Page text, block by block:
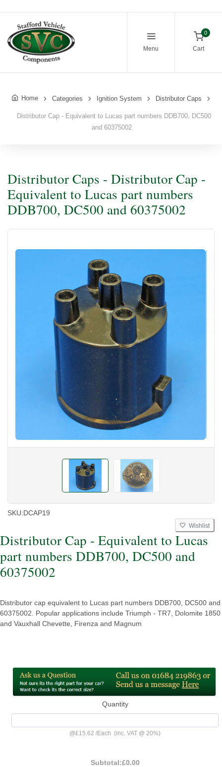
Menu
0
Cart
Home Categories Ignition System Distributor Caps
Distributor Cap - Equivalent to Lucas part numbers DDB700, DC500
and 60375002
Distributor Caps - Distributor Cap -
Equivalent to Lucas part numbers
DDB700, DC500 and 60375002
SKU:DCAP19
Wishlist
Distributor Cap - Equivalent to Lucas
part numbers DDB700, DC500 and
60375002
Distributor cap equivalent to Lucas part numbers DDB700, DC500 and
60375002. Popular applications include Triumph - TR7, Dolomite 1850
and Vauxhall Chevette, Firenza and Magnum
Quantity
@£15.62 /Each (inc. VAT @ 20%)
Subtotal:£0.00